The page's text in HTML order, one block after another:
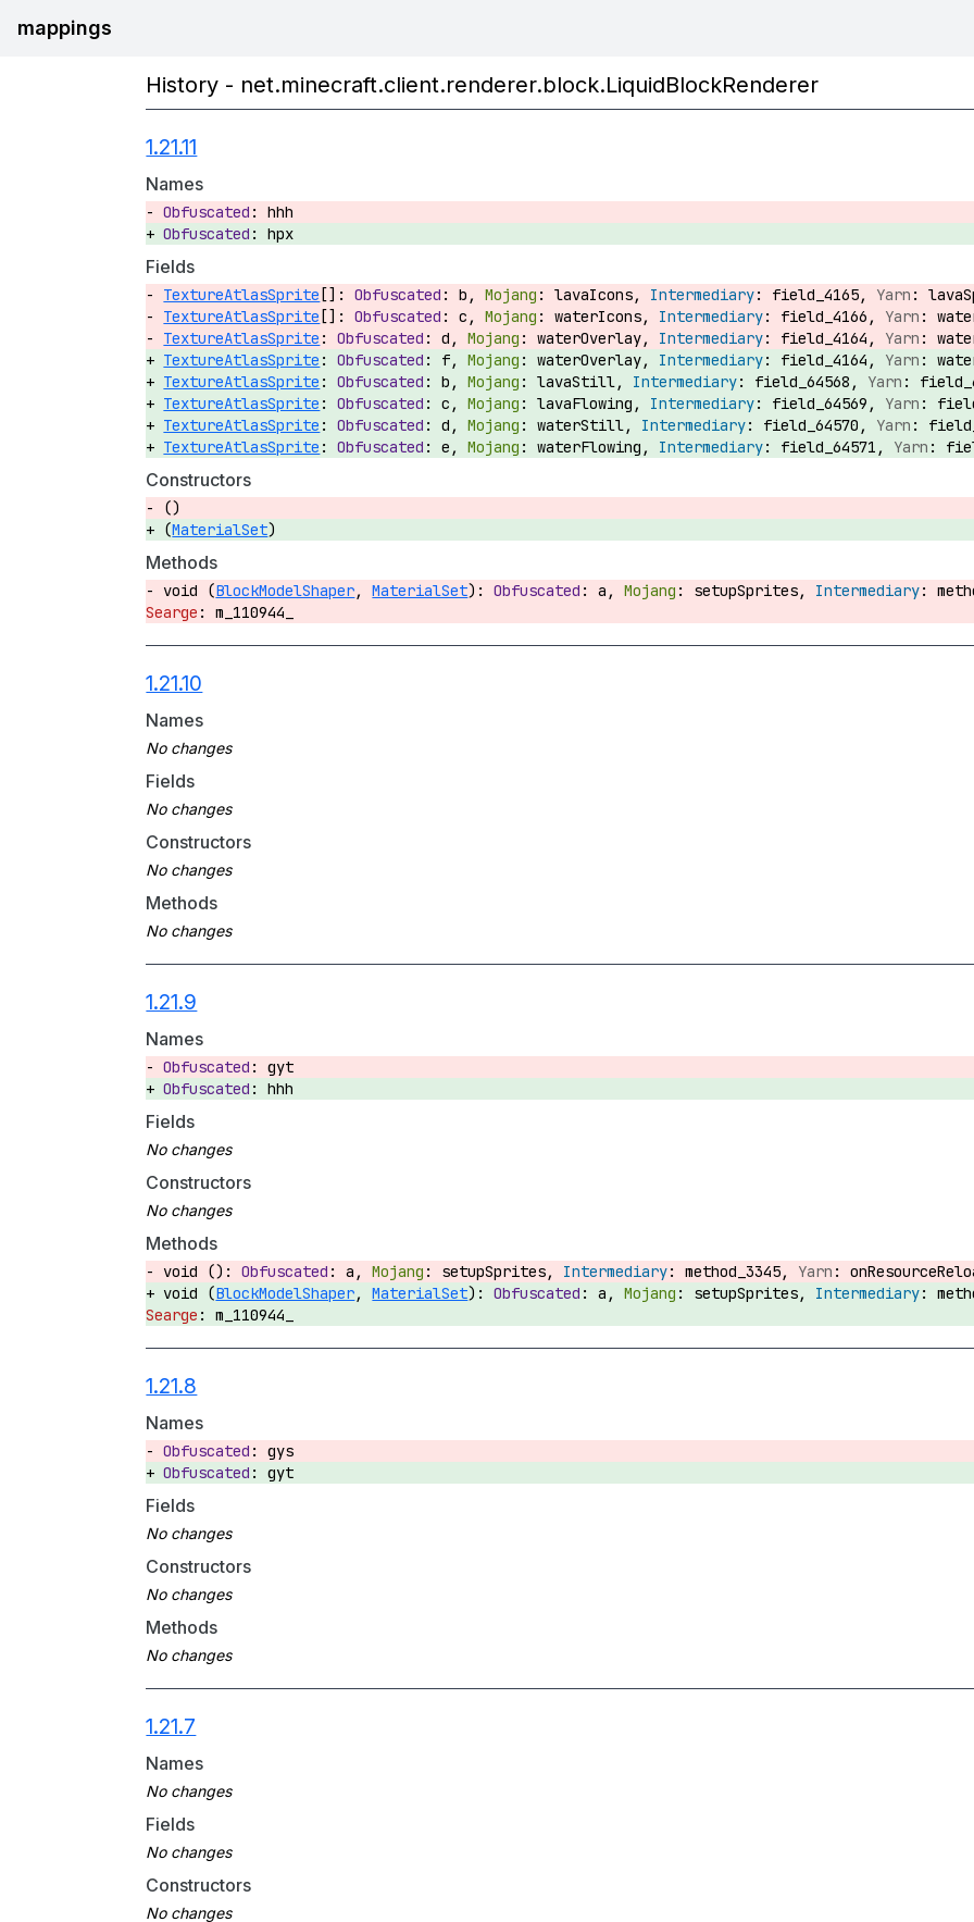
mappings
History - net.minecraft.client.renderer.block.LiquidBlockRenderer
1.21.11
Names
hhh
hpx
Fields
TextureAtlasSprite []: b, lavaIcons, field_4165,
TextureAtlasSprite []: c, waterIcons, field_4166,
TextureAtlasSprite : d, waterOverlay, field_4164,
TextureAtlasSprite : f, waterOverlay, field_4164,
TextureAtlasSprite : b, lavaStill, field_64568,
TextureAtlasSprite : c, lavaFlowing, field_64569,
TextureAtlasSprite : d, waterStill, field_64570,
TextureAtlasSprite : e, waterFlowing, field_64571,
Constructors
()
(MaterialSet)
Methods
void (BlockModelShaper,MaterialSet): a, setupSprites,
m_110944_
1.21.10
Names
Fields
Constructors
Methods
1.21.9
Names
gyt
hhh
Fields
Constructors
Methods
void (): a, setupSprites, method_3345,
void (BlockModelShaper,MaterialSet): a, setupSprites,
m_110944_
1.21.8
Names
gys
gyt
Fields
Constructors
Methods
1.21.7
Names
Fields
Constructors